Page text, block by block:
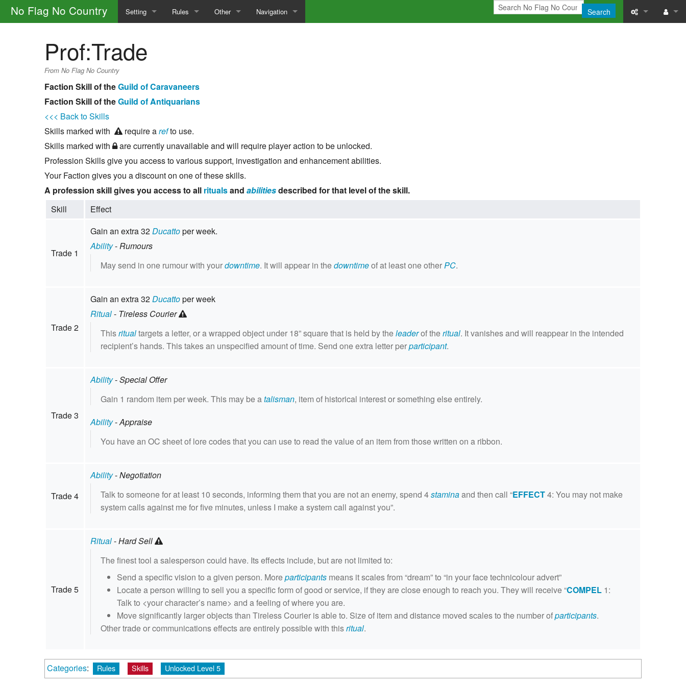
No Flag No Country Setting
The Portal Camp
Magic and the Supernatural
The Law
Outlaw Groups
Money and Trade
Rules
Skills
Downtime
Other Navigation Search
Prof:Trade
From No Flag No Country
Faction Skill of theGuild of Caravaneers
Faction Skill of theGuild of Antiquarians
<<< Back to Skills
Skills marked with
require arefto use.
Skills marked with
are currently unavailable and will require player action to be unlocked.
Profession Skills give you access to various support, investigation and enhancement abilities.
Your Faction gives you a discount on one of these skills.
A profession skill gives you access to all ritualsand abilitiesdescribed for that level of the skill.
Skill
Effect
Trade 1
Gain an extra 32Ducattoper week.
Ability-Rumours
May send in one rumour with yourdowntime. It will appear in thedowntimeof at least one otherPC.
Trade 2
Gain an extra 32Ducattoper week
Ritual- Tireless Courier
Thisritualtargets a letter, or a wrapped object under 18” square that is held by theleaderof theritual. It vanishes and will reappear in the intended
recipient’s hands. This takes an unspecified amount of time. Send one extra letter perparticipant.
Trade 3
Ability-Special Offer
Gain 1 random item per week. This may be atalisman, item of historical interest or something else entirely.
Ability-Appraise
You have an OC sheet of lore codes that you can use to read the value of an item from those written on a ribbon.
Trade 4
Ability-Negotiation
Talk to someone for at least 10 seconds, informing them that you are not an enemy, spend 4staminaand then call “EFFECT4: You may not make
system calls against me for five minutes, unless I make a system call against you”.
Trade 5
Ritual-Hard Sell
The finest tool a salesperson could have. Its effects include, but are not limited to:
Send a specific vision to a given person. Moreparticipantsmeans it scales from “dream” to “in your face technicolour advert”
Locate a person willing to sell you a specific form of good or service, if they are close enough to reach you. They will receive “COMPEL1:
Talk to <your character’s name> and a feeling of where you are.
Move significantly larger objects than Tireless Courier is able to. Size of item and distance moved scales to the number ofparticipants.
Other trade or communications effects are entirely possible with thisritual.
Categories: Rules Skills Unlocked Level 5